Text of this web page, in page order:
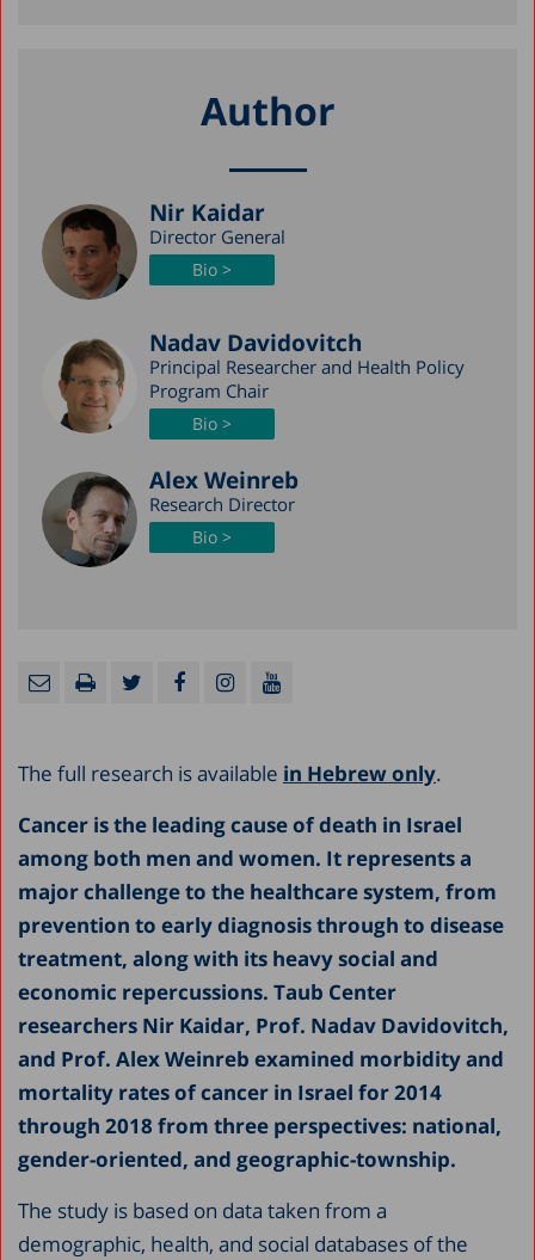
Author
Nir Kaidar
Director General
Bio >
Nadav Davidovitch
Principal Researcher and Health Policy
Program Chair
Bio >
Alex Weinreb
Research Director
Bio >
The full research is available in Hebrew only.
Cancer is the leading cause of death in Israel
among both men and women. It represents a
major challenge to the healthcare system, from
prevention to early diagnosis through to disease
treatment, along with its heavy social and
economic repercussions. Taub Center
researchers Nir Kaidar, Prof. Nadav Davidovitch,
and Prof. Alex Weinreb examined morbidity and
mortality rates of cancer in Israel for 2014
through 2018 from three perspectives: national,
gender-oriented, and geographic-township.
The study is based on data taken from a
demographic, health, and social databases of the